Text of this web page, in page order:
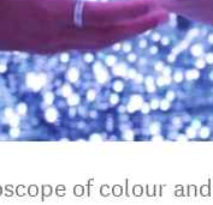
of colour